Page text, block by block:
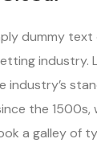
dummy
industry.
industry’s
the 1500s,
a galley of